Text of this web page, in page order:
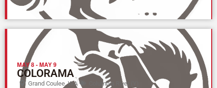
MAY 8-MAY 9
COLORAMA
Grand Coulee, WA Columbia River (Y)